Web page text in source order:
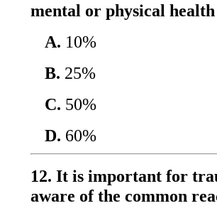
mental or physical
A. 10%
B. 25%
C. 50%
D. 60%
12. It is important for
aware of the common